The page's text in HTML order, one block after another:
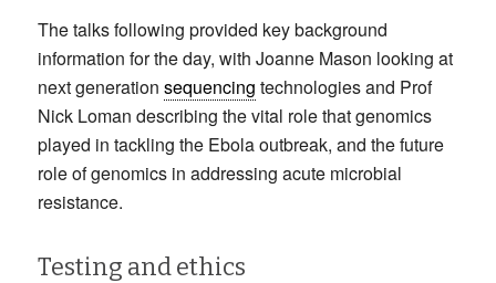
The talks following provided key background
information for the day, with Joanne Mason looking at
next generation sequencing technologies and Prof
Nick Loman describing the vital role that genomics
played in tackling the Ebola outbreak, and the future
role of genomics in addressing acute microbial
resistance.
Testing and ethics